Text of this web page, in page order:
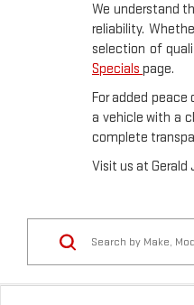
We understand
reliability.
selection of
Specials page.
For added
a vehicle with a
complete
Visit us at Gerald